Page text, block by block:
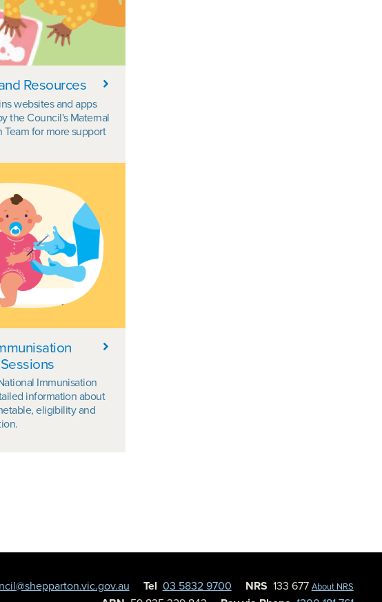
Resources
websites and apps
the Council's Maternal
for more support
Immunisation
information about
eligibility and
Tel 03 5832 9700 NRS 133 677 About NRS